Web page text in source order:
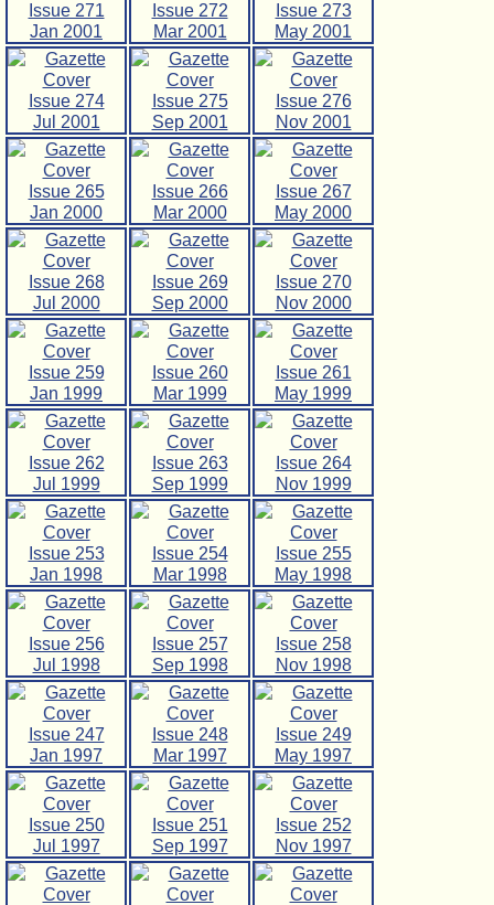
Issue 271
Jan 2001
Issue 272
Mar 2001
Issue 273
May 2001
Issue 274
Jul 2001
Issue 275
Sep 2001
Issue 276
Nov 2001
Issue 265
Jan 2000
Issue 266
Mar 2000
Issue 267
May 2000
Issue 268
Jul 2000
Issue 269
Sep 2000
Issue 270
Nov 2000
Issue 259
Jan 1999
Issue 260
Mar 1999
Issue 261
May 1999
Issue 262
Jul 1999
Issue 263
Sep 1999
Issue 264
Nov 1999
Issue 253
Jan 1998
Issue 254
Mar 1998
Issue 255
May 1998
Issue 256
Jul 1998
Issue 257
Sep 1998
Issue 258
Nov 1998
Issue 247
Jan 1997
Issue 248
Mar 1997
Issue 249
May 1997
Issue 250
Jul 1997
Issue 251
Sep 1997
Issue 252
Nov 1997